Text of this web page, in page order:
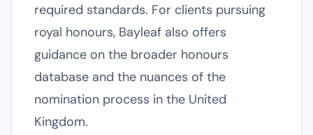
required standards. For clients pursuing
royal honours, Bayleaf also offers
guidance on the broader honours
database and the nuances of the
nomination process in the United
Kingdom.